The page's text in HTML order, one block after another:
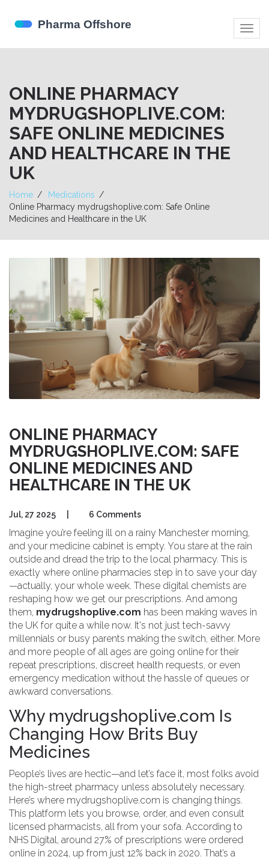
ONLINE PHARMACY
MYDRUGSHOPLIVE.COM:
SAFE ONLINE MEDICINES
AND HEALTHCARE IN THE
UK
Home
Medications
Online Pharmacy mydrugshoplive.com: Safe Online
Medicines and Healthcare in the UK
ONLINE PHARMACY
MYDRUGSHOPLIVE.COM: SAFE
ONLINE MEDICINES AND
HEALTHCARE IN THE UK
Jul, 27 2025 6 Comments
Imagine you’re feeling ill on a rainy Manchester morning,
and your medicine cabinet is empty. You stare at the rain
outside and dread the trip to the local pharmacy. This is
exactly where online pharmacies step in to save your day
—actually, your whole week. These digital chemists are
reshaping how we get our prescriptions. And among
them, mydrugshoplive.com has been making waves in
the UK for quite a while now. It's not just tech-savvy
millennials or busy parents making the switch, either. More
and more people of all ages are going online for their
repeat prescriptions, discreet health requests, or even
emergency medication without the hassle of queues or
awkward conversations.
Why mydrugshoplive.com Is
Changing How Brits Buy
Medicines
People’s lives are hectic—and let’s face it, most folks avoid
the high-street pharmacy unless absolutely necessary.
Here’s where mydrugshoplive.com is changing things.
This platform lets you browse, order, and even consult
licensed pharmacists, all from your sofa. According to
NHS Digital, around 27% of prescriptions were ordered
online in 2024, up from just 12% back in 2020. That’s a